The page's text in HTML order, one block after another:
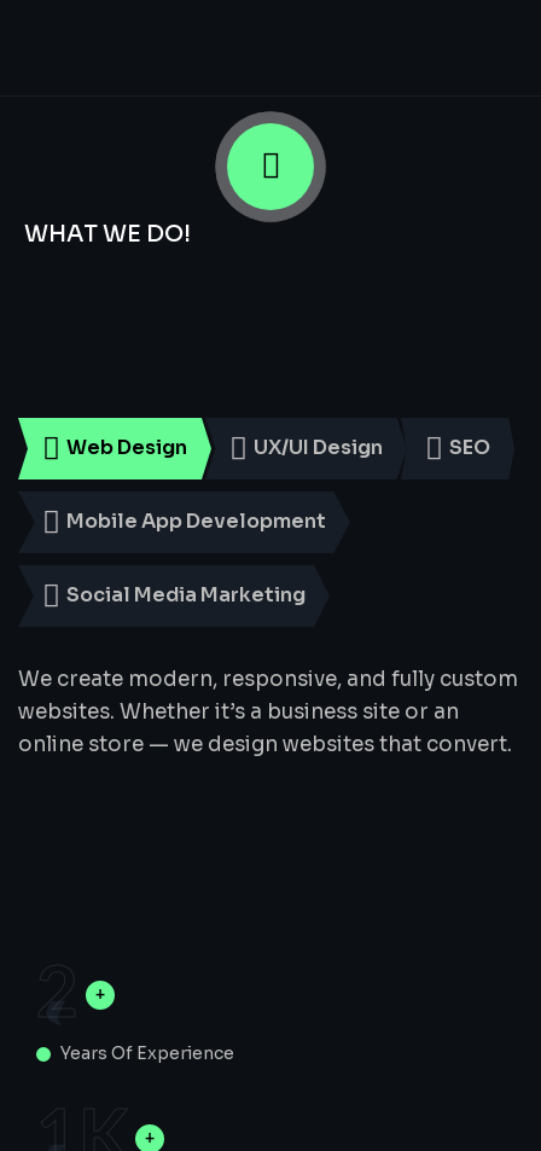
WHAT WE DO!
forEvery Business
Web Design UX/UI Design SEO
Mobile App Development
Social Media Marketing
We create modern, responsive, and fully custom
websites. Whether it’s a business site or an
online store — we design websites that convert.
2
Years Of Experience